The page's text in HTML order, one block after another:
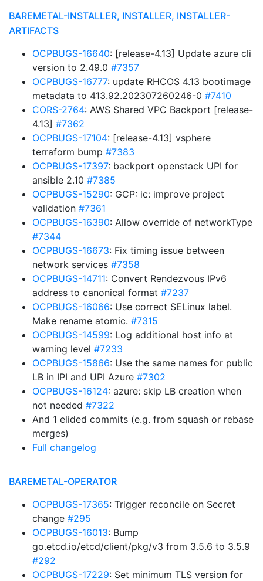
BAREMETAL-INSTALLER, INSTALLER, INSTALLER-
ARTIFACTS
OCPBUGS-16640: [release-4.13] Update azure cli
version to 2.49.0 #7357
OCPBUGS-16777: update RHCOS 4.13 bootimage
metadata to 413.92.202307260246-0 #7410
CORS-2764: AWS Shared VPC Backport [release-
4.13] #7362
OCPBUGS-17104: [release-4.13] vsphere
terraform bump #7383
OCPBUGS-17397: backport openstack UPI for
ansible 2.10 #7385
OCPBUGS-15290: GCP: ic: improve project
validation #7361
OCPBUGS-16390: Allow override of networkType
#7344
OCPBUGS-16673: Fix timing issue between
network services #7358
OCPBUGS-14711: Convert Rendezvous IPv6
address to canonical format #7237
OCPBUGS-16066: Use correct SELinux label.
Make rename atomic. #7315
OCPBUGS-14599: Log additional host info at
warning level #7233
OCPBUGS-15866: Use the same names for public
LB in IPI and UPI Azure #7302
OCPBUGS-16124: azure: skip LB creation when
not needed #7322
And 1 elided commits (e.g. from squash or rebase
merges)
Full changelog
BAREMETAL-OPERATOR
OCPBUGS-17365: Trigger reconcile on Secret
change #295
OCPBUGS-16013: Bump
go.etcd.io/etcd/client/pkg/v3 from 3.5.6 to 3.5.9
#292
OCPBUGS-17229: Set minimum TLS version for